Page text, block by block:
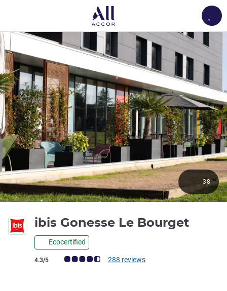
ibis Gonesse Le Bourget
Ecocertified
Customer review rating (ALL Rating)
4.3/5 288 reviews
38